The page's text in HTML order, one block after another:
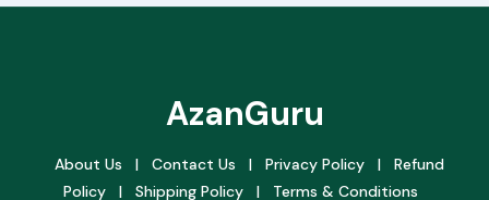
AzanGuru
About Us | Contact Us | Privacy Policy |
Refund
Policy
| Shipping Policy | Terms & Conditions